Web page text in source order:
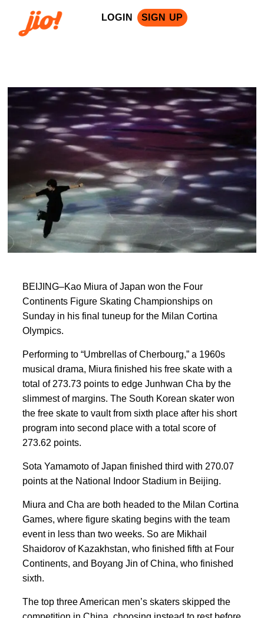
LOGIN SIGN UP
BEIJING–Kao Miura of Japan won the Four
Continents Figure Skating Championships on
Sunday in his final tuneup for the Milan Cortina
Olympics.
Performing to “Umbrellas of Cherbourg,” a 1960s
musical drama, Miura finished his free skate with a
total of 273.73 points to edge Junhwan Cha by the
slimmest of margins. The South Korean skater won
the free skate to vault from sixth place after his short
program into second place with a total score of
273.62 points.
Sota Yamamoto of Japan finished third with 270.07
points at the National Indoor Stadium in Beijing.
Miura and Cha are both headed to the Milan Cortina
Games, where figure skating begins with the team
event in less than two weeks. So are Mikhail
Shaidorov of Kazakhstan, who finished fifth at Four
Continents, and Boyang Jin of China, who finished
sixth.
The top three American men’s skaters skipped the